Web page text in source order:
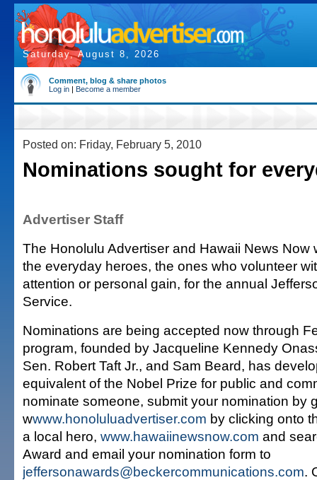
Saturday, August 8, 2026
Comment, blog & share photos
Log in | Become a member
Posted on: Friday, February 5, 2010
Nominations sought for
Advertiser Staff
The Honolulu Advertiser and Hawaii News Now
the everyday heroes, the ones who volunteer
attention or personal gain, for the annual
Service.
Nominations are being accepted now through
program, founded by Jacqueline Kennedy
Sen. Robert Taft Jr., and Sam Beard, has
equivalent of the Nobel Prize for public and
nominate someone, submit your nomination by
wwww.honoluluadvertiser.com by clicking onto
a local hero, www.hawaiinewsnow.com and
Award and email your nomination form to
jeffersonawards@beckercommunications.com.